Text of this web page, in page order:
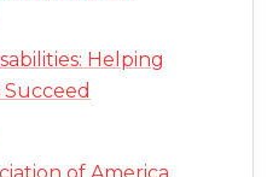
Helping